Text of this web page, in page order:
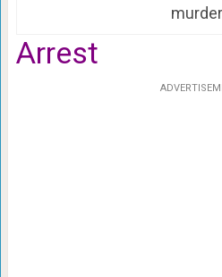
murder
Arrest